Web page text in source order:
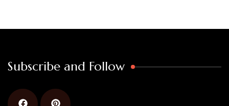
Subscribe and Follow